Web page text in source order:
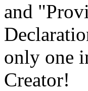
and
only one
Creator!